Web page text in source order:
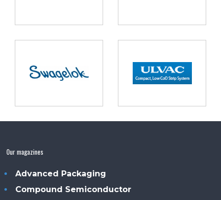
Our magazines
Advanced Packaging
Compound Semiconductor